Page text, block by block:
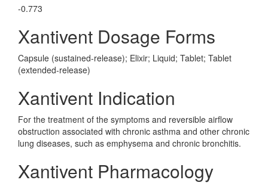
-0.773
Xantivent Dosage Forms
Capsule (sustained-release); Elixir; Liquid; Tablet; Tablet
(extended-release)
Xantivent Indication
For the treatment of the symptoms and reversible airflow
obstruction associated with chronic asthma and other chronic
lung diseases, such as emphysema and chronic bronchitis.
Xantivent Pharmacology